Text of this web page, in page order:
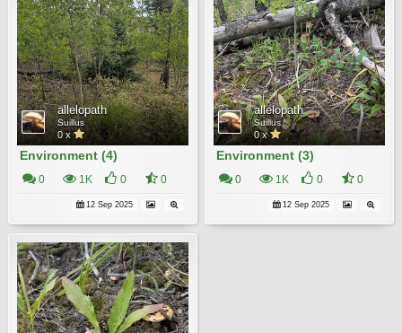
allelopath
Suillus
0 x
Environment (4)
0 1K 0 0
12 Sep 2025
allelopath
Suillus
0 x
Environment (3)
0 1K 0 0
12 Sep 2025